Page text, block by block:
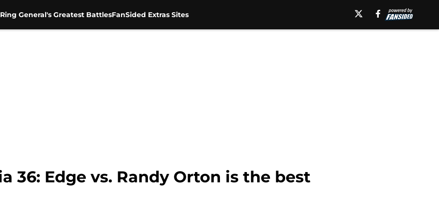
General's Greatest BattlesFanSided Extras Sites
36: Edge vs. Randy Orton is the best